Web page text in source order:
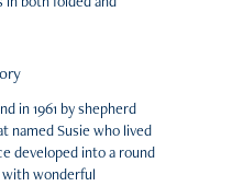
in 1961 by shepherd
named Susie who lived
developed into a round
with wonderful